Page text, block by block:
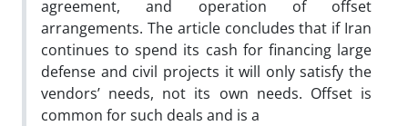
agreement, and operation of offset
arrangements. The article concludes that if Iran
continues to spend its cash for financing large
defense and civil projects it will only satisfy the
vendors’ needs, not its own needs. Offset is
common for such deals and is a